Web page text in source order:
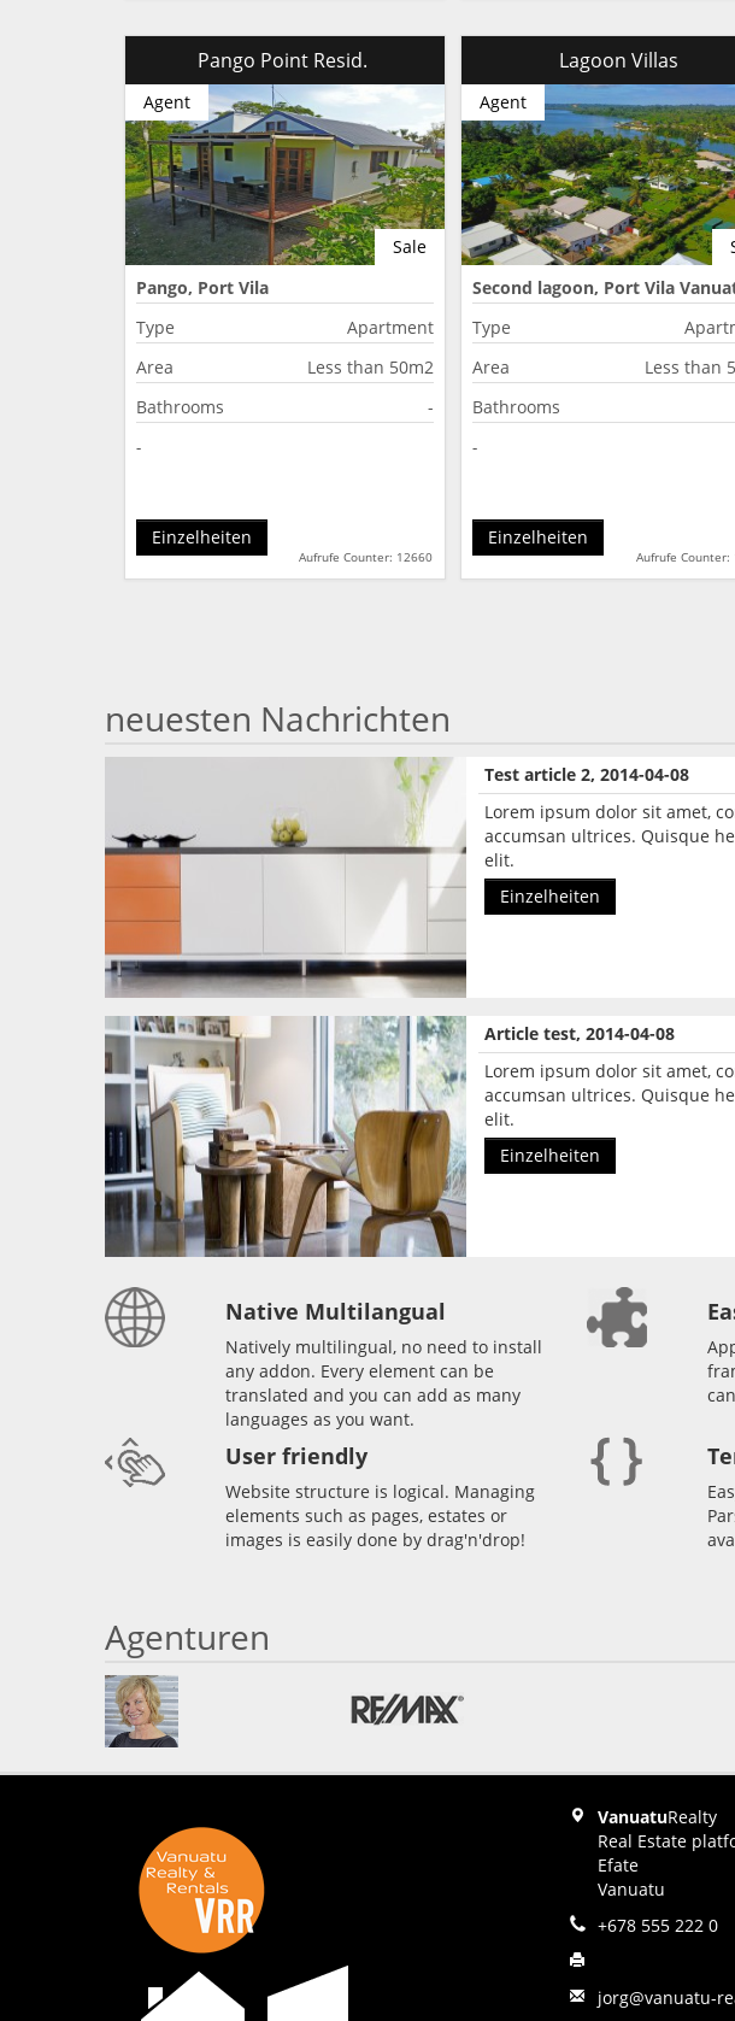
Pango Point Resid.
Sale
Agent
Pango, Port Vila
Type
Apartment
Area
Less than 50m2
Bathrooms
-
-
Aufrufe Counter: 12660
Einzelheiten
Lagoon Villas
Agent
Second lagoon, Port Vila
Type
Area
Less than
Bathrooms
-
Aufrufe Counter:
Einzelheiten
neuesten Nachrichten
Test article 2, 2014-04-08
Lorem ipsum dolor sit amet,
accumsan ultrices. Quisque
elit.
Einzelheiten
Article test, 2014-04-08
Lorem ipsum dolor sit amet,
accumsan ultrices. Quisque
elit.
Einzelheiten
Native Multilangual
Natively multilingual, no need to install
any addon. Every element can be
translated and you can add as many
languages as you want.
User friendly
Website structure is logical. Managing
elements such as pages, estates or
images is easily done by drag'n'drop!
Agenturen
VanuatuRealty
Real Estate
Efate
Vanuatu
+678 555 222 0
jorg@vanuatu-